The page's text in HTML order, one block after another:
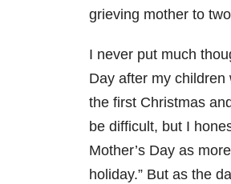
grieving mother to
I never put much
Day after my
the first Christmas
be difficult, but I
Mother’s Day as
holiday.” But as the